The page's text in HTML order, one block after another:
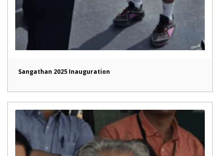
Sangathan 2025 Inauguration